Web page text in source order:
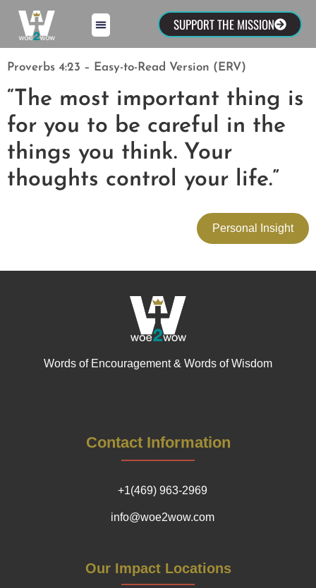
SUPPORT THE MISSION
Proverbs 4:23 – Easy-to-Read Version (ERV)
“The most important thing is
for you to be careful in the
things you think. Your
thoughts control your life.”
Personal Insight
Words of Encouragement & Words of Wisdom
Contact Information
+1(469) 963-2969
info@woe2wow.com
Our Impact Locations